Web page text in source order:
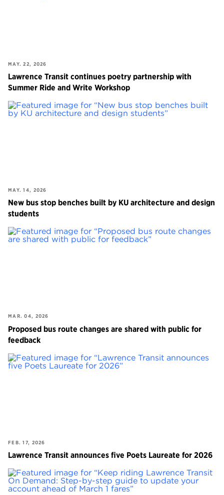
MAY. 22, 2026
Lawrence Transit continues poetry partnership with
Summer Ride and Write Workshop
MAY. 14, 2026
New bus stop benches built by KU architecture and design
students
MAR. 04, 2026
Proposed bus route changes are shared with public for
feedback
FEB. 17, 2026
Lawrence Transit announces five Poets Laureate for 2026